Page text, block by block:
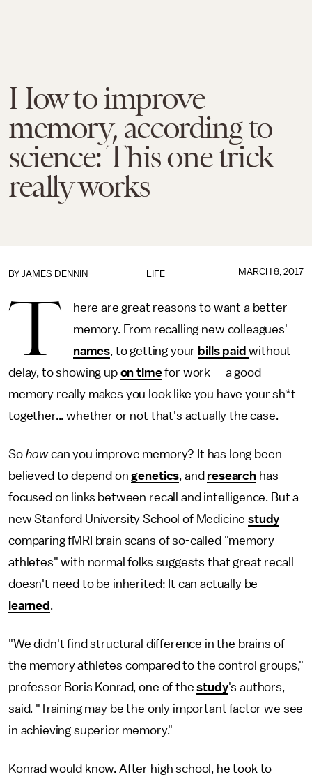
How to improve
memory, according to
science: This one trick
really works
LIFE
BY JAMES DENNIN MARCH 8, 2017
T
here are great reasons to want a better
memory. From recalling new colleagues'
names, to getting your bills paidwithout
delay, to showing up on timefor work — a good
memory really makes you look like you have your sh*t
together... whether or not that's actually the case.
So howcan you improve memory? It has long been
believed to depend ongenetics, and research has
focused on links between recall and intelligence. But a
new Stanford University School of Medicinestudy
comparing fMRI brain scans of so-called "memory
athletes" with normal folks suggests that great recall
doesn't need to be inherited: It can actually be
learned .
"We didn't find structural difference in the brains of
the memory athletes compared to the control groups,"
professor Boris Konrad, one of thestudy's authors,
said. "Training may be the only important factor we see
in achieving superior memory."
Konrad would know. After high school, he took to